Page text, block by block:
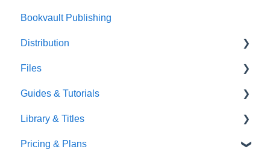
Sprayed Edges
Boxsets & Slipcases
Bookvault Publishing
Distribution
Amazon
TGBBS
FAQ's
Gardners
Files
Font Embedding
Images and Photos
Templates
Guides & Tutorials
Virtual Proof
Library & Titles
FAQ's
Pricing & Plans